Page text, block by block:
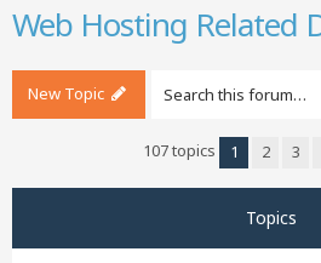
Web Hosting Related
New Topic
107 topics 1 2 3
Topics